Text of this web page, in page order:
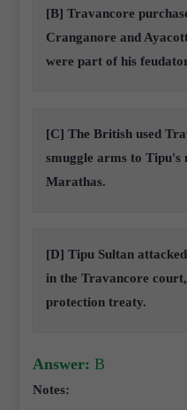
[B] Travancore
Cranganore and
were part of his
[C] The British used
smuggle arms to Tipu's
Marathas.
[D] Tipu Sultan
in the Travancore
protection treaty.
Answer: B
Notes: